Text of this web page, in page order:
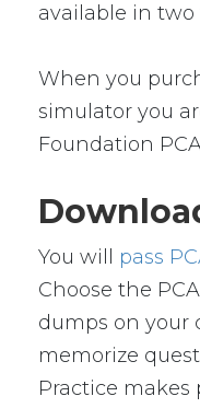
available in two
When you
simulator you
Foundation
You will pass
Choose the
dumps on your
memorize
Practice makes